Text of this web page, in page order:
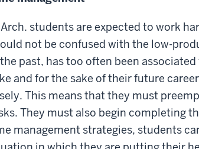
students are expected to work
not be confused with the low-
past, has too often been
and for the sake of their future
This means that they must
They must also begin completing
management strategies, students